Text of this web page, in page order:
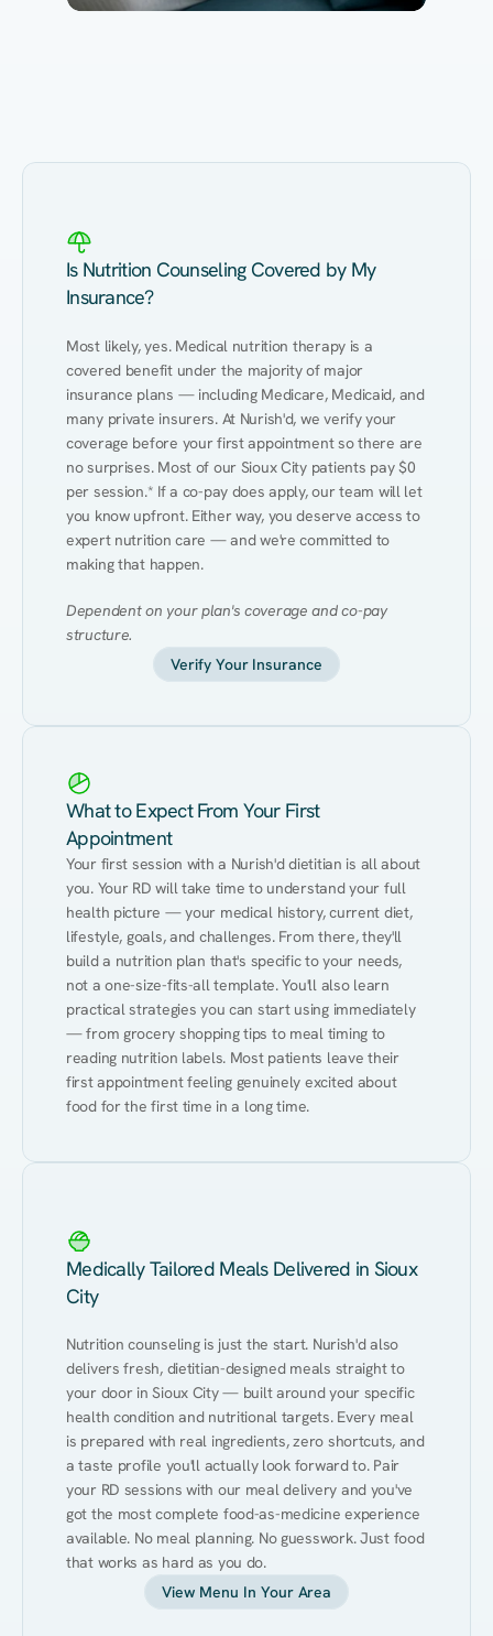
Is Nutrition Counseling Covered by My
Insurance?
Most likely, yes. Medical nutrition therapy is a
covered benefit under the majority of major
insurance plans — including Medicare, Medicaid, and
many private insurers. At Nurish'd, we verify your
coverage before your first appointment so there are
no surprises. Most of our Sioux City patients pay $0
per session.* If a co-pay does apply, our team will let
you know upfront. Either way, you deserve access to
expert nutrition care — and we're committed to
making that happen.
Dependent on your plan's coverage and co-pay
structure.
Verify Your Insurance
What to Expect From Your First
Appointment
Your first session with a Nurish'd dietitian is all about
you. Your RD will take time to understand your full
health picture — your medical history, current diet,
lifestyle, goals, and challenges. From there, they'll
build a nutrition plan that's specific to your needs,
not a one-size-fits-all template. You'll also learn
practical strategies you can start using immediately
— from grocery shopping tips to meal timing to
reading nutrition labels. Most patients leave their
first appointment feeling genuinely excited about
food for the first time in a long time.
Medically Tailored Meals Delivered in Sioux
City
Nutrition counseling is just the start. Nurish'd also
delivers fresh, dietitian-designed meals straight to
your door in Sioux City — built around your specific
health condition and nutritional targets. Every meal
is prepared with real ingredients, zero shortcuts, and
a taste profile you'll actually look forward to. Pair
your RD sessions with our meal delivery and you've
got the most complete food-as-medicine experience
available. No meal planning. No guesswork. Just food
that works as hard as you do.
View Menu In Your Area